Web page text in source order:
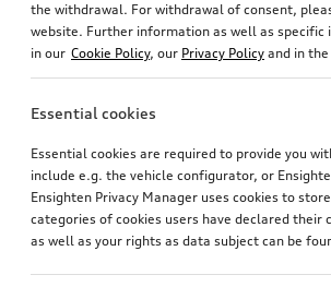
the withdrawal. For withdrawal of consent,
website. Further information as well as specific
in our Cookie Policy, our Privacy Policy and in the
Essential cookies
Essential cookies are required to provide you
include e.g. the vehicle configurator, or
Ensighten Privacy Manager uses cookies to
categories of cookies users have declared
as well as your rights as data subject can be